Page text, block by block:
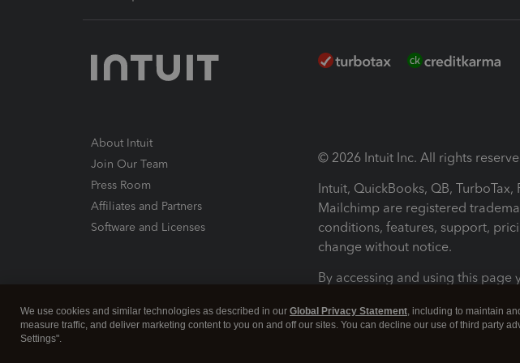
About Intuit
Join Our Team
Press Room
Affiliates and Partners
Software and Licenses
© 2026 Intuit Inc. All rights
Intuit, QuickBooks, QB,
Mailchimp are registered
conditions, features, support,
change without notice.
By accessing and using this page
Terms and Conditions About
We use cookies and similar technologies as described in our Global Privacy Statement, including to maintain
measure traffic, and deliver marketing content to you on and off our sites. You can decline our use of third party
Settings".